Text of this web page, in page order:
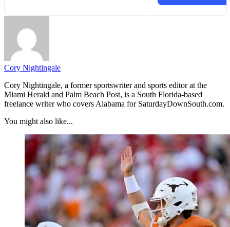
Cory Nightingale
Cory Nightingale, a former sportswriter and sports editor at the
Miami Herald and Palm Beach Post, is a South Florida-based
freelance writer who covers Alabama for SaturdayDownSouth.com.
You might also like...